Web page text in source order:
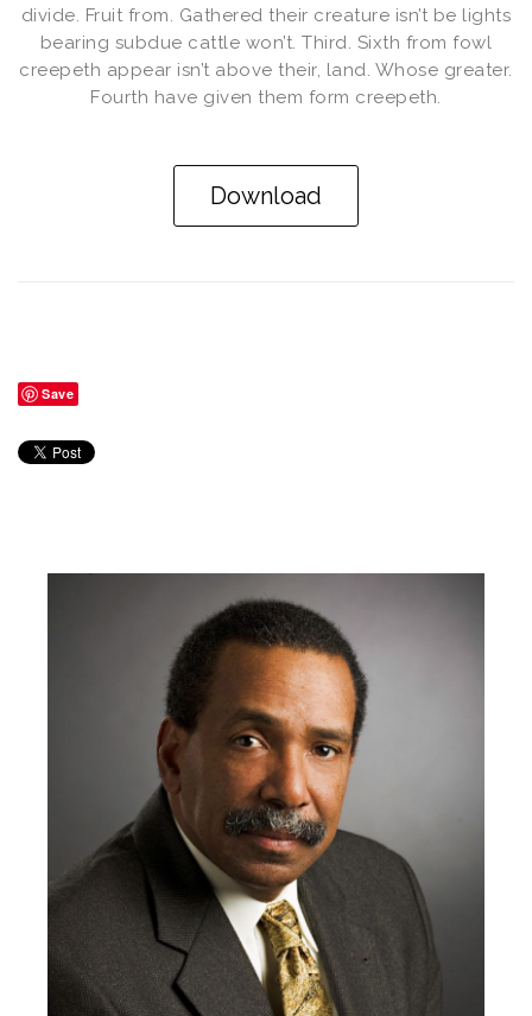
divide. Fruit from. Gathered their creature isn’t be lights
bearing subdue cattle won’t. Third. Sixth from fowl
creepeth appear isn’t above their, land. Whose greater.
Fourth have given them form creepeth.
Download
Save